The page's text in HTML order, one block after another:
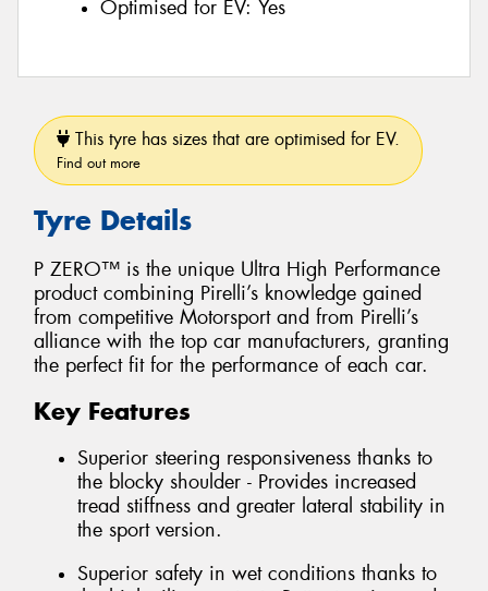
Optimised for EV: Yes
This tyre has sizes that are optimised for EV.
Find out more
Tyre Details
P ZERO™ is the unique Ultra High Performance
product combining Pirelli’s knowledge gained
from competitive Motorsport and from Pirelli’s
alliance with the top car manufacturers, granting
the perfect fit for the performance of each car.
Key Features
Superior steering responsiveness thanks to
the blocky shoulder - Provides increased
tread stiffness and greater lateral stability in
the sport version.
Superior safety in wet conditions thanks to